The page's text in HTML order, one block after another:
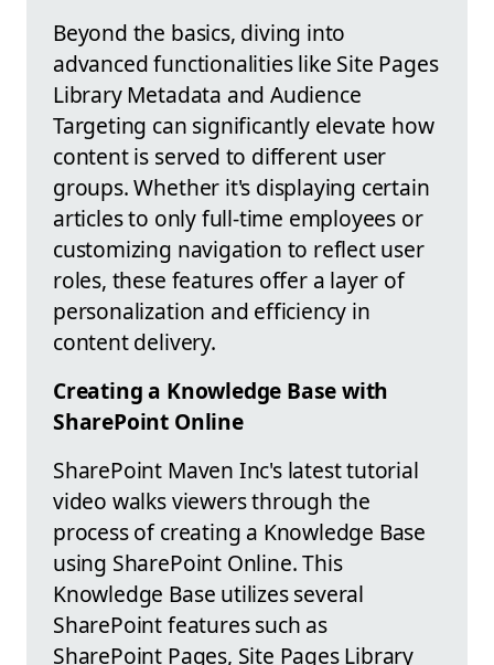
Beyond the basics, diving into
advanced functionalities like Site Pages
Library Metadata and Audience
Targeting can significantly elevate how
content is served to different user
groups. Whether it's displaying certain
articles to only full-time employees or
customizing navigation to reflect user
roles, these features offer a layer of
personalization and efficiency in
content delivery.
Creating a Knowledge Base with
SharePoint Online
SharePoint Maven Inc's latest tutorial
video walks viewers through the
process of creating a Knowledge Base
using SharePoint Online. This
Knowledge Base utilizes several
SharePoint features such as
SharePoint Pages, Site Pages Library